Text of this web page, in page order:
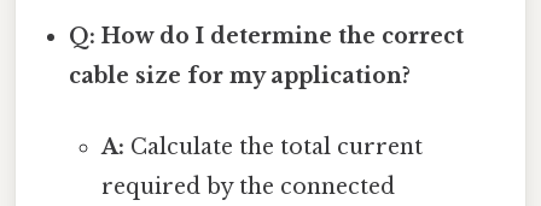
Q: How do I determine the correct
cable size for my application?
A: Calculate the total current
required by the connected